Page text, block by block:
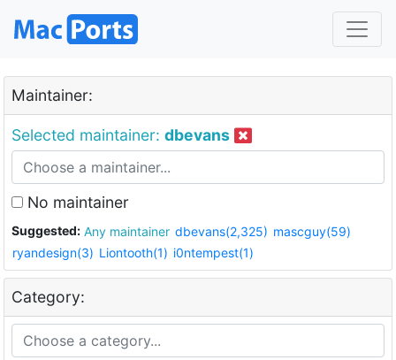
Maintainer:
Selected maintainer: dbevans
No maintainer
Suggested: Any maintainer dbevans(2,325) mascguy(59)
ryandesign(3) Liontooth(1) i0ntempest(1)
Category: